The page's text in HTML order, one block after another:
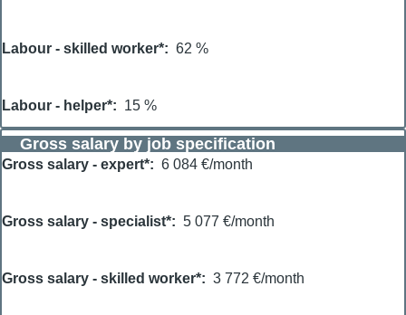
Labour - skilled worker* 62 %
Labour - helper* 15 %
Gross salary by job specification
Gross salary - expert* 6 084 €/month
Gross salary - specialist* 5 077 €/month
Gross salary - skilled worker* 3 772 €/month